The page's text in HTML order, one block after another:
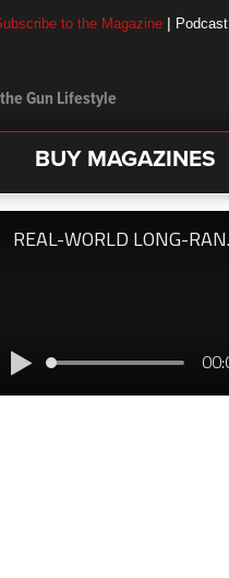
Gun Lifestyle
to the Magazine | Podcast
BUY MAGAZINES